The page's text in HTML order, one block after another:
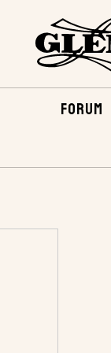
FORUM